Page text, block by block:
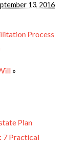
13, 2016
Process
»
Plan
7 Practical